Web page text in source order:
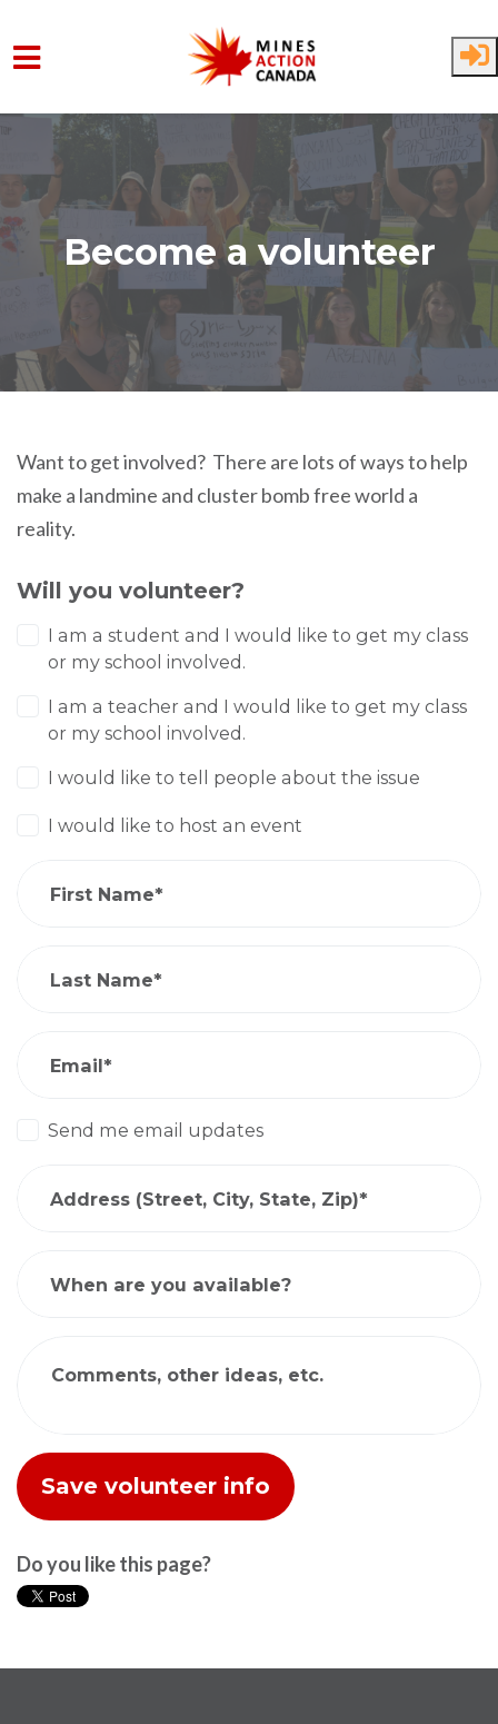
Skip to main content
Become a volunteer
Want to get involved? There are lots of ways to help
make a landmine and cluster bomb free world a
reality.
Will you volunteer?
I am a student and I would like to get my class
or my school involved.
I am a teacher and I would like to get my class
or my school involved.
I would like to tell people about the issue
I would like to host an event
First Name*
Last Name*
Email*
Send me email updates
Address (Street, City, State, Zip)*
When are you available?
Comments, other ideas, etc.
Do you like this page?